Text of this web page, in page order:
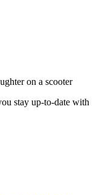
stay up-to-date with